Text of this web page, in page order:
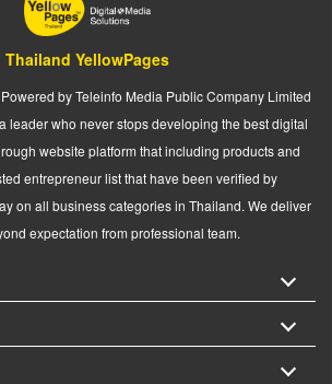
Thailand YellowPages
by Teleinfo Media Public Company Limited
leader who never stops developing the best digital
website platform that including products and
entrepreneur list that have been verified by
on all business categories in Thailand. We deliver
expectation from professional team.